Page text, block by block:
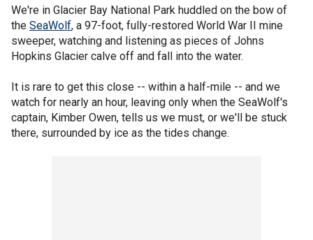
We're in Glacier Bay National Park huddled on the bow of
the SeaWolf, a 97-foot, fully-restored World War II mine
sweeper, watching and listening as pieces of Johns
Hopkins Glacier calve off and fall into the water.
It is rare to get this close -- within a half-mile -- and we
watch for nearly an hour, leaving only when the SeaWolf's
captain, Kimber Owen, tells us we must, or we'll be stuck
there, surrounded by ice as the tides change.